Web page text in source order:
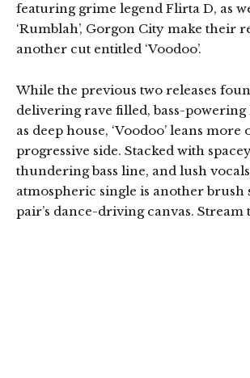
featuring grime legend Flirta D, as
‘Rumblah’, Gorgon City make their
another cut entitled ‘Voodoo’.
While the previous two releases
delivering rave filled, bass-powering
as deep house, ‘Voodoo’ leans more
progressive side. Stacked with
thundering bass line, and lush
atmospheric single is another brush
pair’s dance-driving canvas. Stream